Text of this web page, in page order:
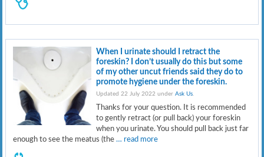
When I urinate should I retract the
foreskin? I don’t usually do this but some
of my other uncut friends said they do to
promote hygiene under the foreskin.
Updated 22 July 2022 underAsk Us.
Thanks for your question. It is recommended
to gently retract (or pull back) your foreskin
when you urinate. You should pull back just far
enough to see the meatus (the… read more